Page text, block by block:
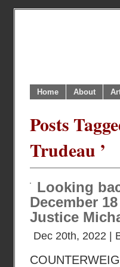
Home About
Posts
Trudeau ’
Looking
December
Justice
Dec 20th, 2022 |